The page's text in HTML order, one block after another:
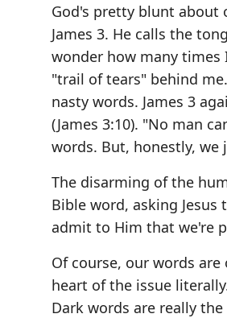
God's pretty blunt about
James 3. He calls the
wonder how many times
"trail of tears" behind
nasty words. James 3
(James 3:10). "No man
words. But, honestly, we
The disarming of the
Bible word, asking
admit to Him that we're
Of course, our words
heart of the issue
Dark words are really